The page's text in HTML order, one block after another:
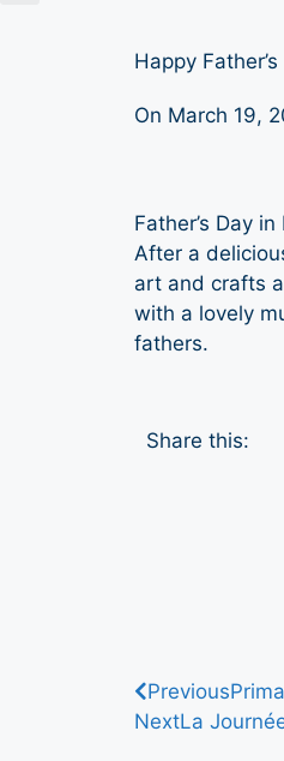
Happy
On March 19,
Father’s Day
After a
art and crafts
with a lovely
fathers.
Share this:
Previous
NextLa